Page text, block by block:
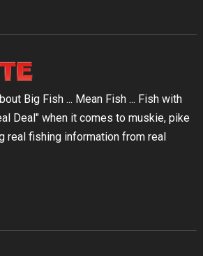
Big Fish ... Mean Fish ... Fish with
Deal" when it comes to muskie, pike
real fishing information from real